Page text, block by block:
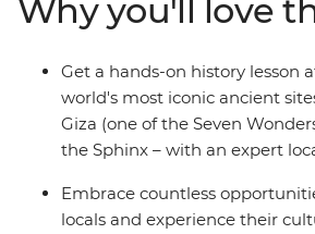
monuments and unmatched
away with a deeper understanding
has shaped its future.
Why you'll love
Get a hands-on history lesson
world's most iconic ancient
Giza (one of the Seven
the Sphinx – with an expert
Embrace countless
locals and experience their